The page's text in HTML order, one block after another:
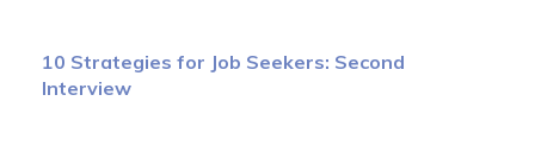
10 Strategies for Job Seekers: Second
Interview